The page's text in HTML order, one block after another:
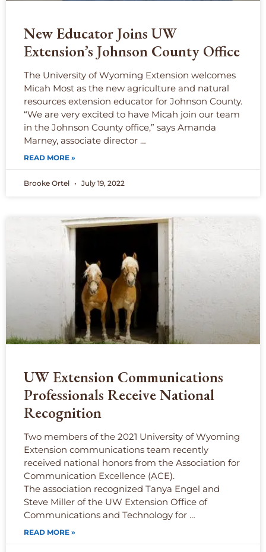
New Educator Joins UW
Extension’s Johnson County Office
The University of Wyoming Extension welcomes
Micah Most as the new agriculture and natural
resources extension educator for Johnson County.
“We are very excited to have Micah join our team
in the Johnson County office,” says Amanda
Marney, associate director …
READ MORE »
Brooke Ortel July 19, 2022
UW Extension Communications
Professionals Receive National
Recognition
Two members of the 2021 University of Wyoming
Extension communications team recently
received national honors from the Association for
Communication Excellence (ACE).
The association recognized Tanya Engel and
Steve Miller of the UW Extension Office of
Communications and Technology for …
READ MORE »